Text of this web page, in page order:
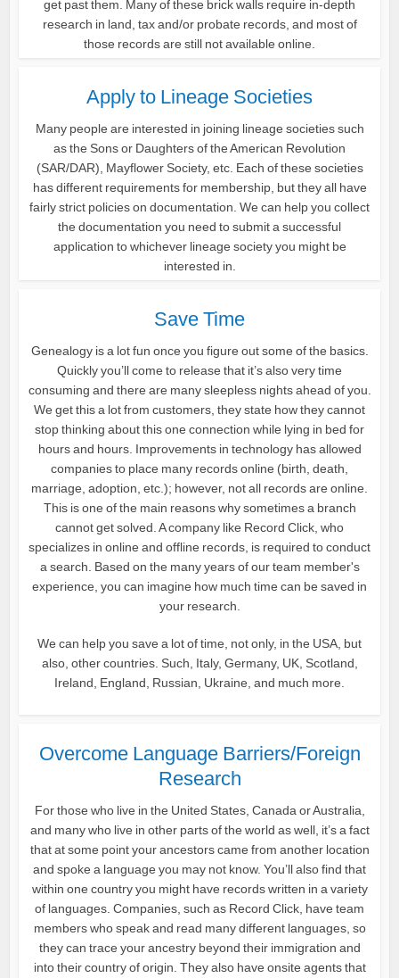
get past them. Many of these brick walls require in-depth
research in land, tax and/or probate records, and most of
those records are still not available online.
Apply to Lineage Societies
Many people are interested in joining lineage societies such
as the Sons or Daughters of the American Revolution
(SAR/DAR), Mayflower Society, etc. Each of these societies
has different requirements for membership, but they all have
fairly strict policies on documentation. We can help you collect
the documentation you need to submit a successful
application to whichever lineage society you might be
interested in.
Save Time
Genealogy is a lot fun once you figure out some of the basics.
Quickly you’ll come to release that it’s also very time
consuming and there are many sleepless nights ahead of you.
We get this a lot from customers, they state how they cannot
stop thinking about this one connection while lying in bed for
hours and hours. Improvements in technology has allowed
companies to place many records online (birth, death,
marriage, adoption, etc.); however, not all records are online.
This is one of the main reasons why sometimes a branch
cannot get solved. A company like Record Click, who
specializes in online and offline records, is required to conduct
a search. Based on the many years of our team member's
experience, you can imagine how much time can be saved in
your research.
We can help you save a lot of time, not only, in the USA, but
also, other countries. Such, Italy, Germany, UK, Scotland,
Ireland, England, Russian, Ukraine, and much more.
Overcome Language Barriers/Foreign
Research
For those who live in the United States, Canada or Australia,
and many who live in other parts of the world as well, it’s a fact
that at some point your ancestors came from another location
and spoke a language you may not know. You’ll also find that
within one country you might have records written in a variety
of languages. Companies, such as Record Click, have team
members who speak and read many different languages, so
they can trace your ancestry beyond their immigration and
into their country of origin. They also have onsite agents that